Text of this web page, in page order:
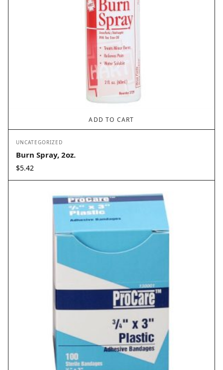
ADD TO CART
UNCATEGORIZED
Burn Spray, 2oz.
$5.42